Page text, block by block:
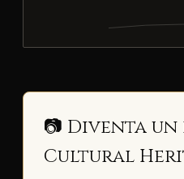
📷 Diventa
Cultural